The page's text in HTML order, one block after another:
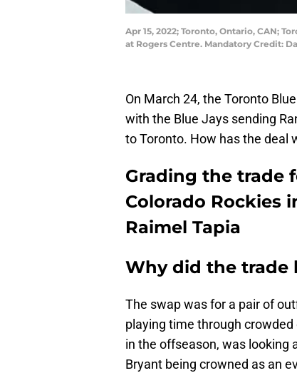
Apr 15, 2022; Toronto, Ontario, CAN;
at Rogers Centre. Mandatory Credit:
On March 24, the Toronto
with the Blue Jays sending
to Toronto. How has the deal
Grading the trade
Colorado Rockies
Raimel Tapia
Why did the trade
The swap was for a pair of
playing time through
in the offseason, was looking
Bryant being crowned as an